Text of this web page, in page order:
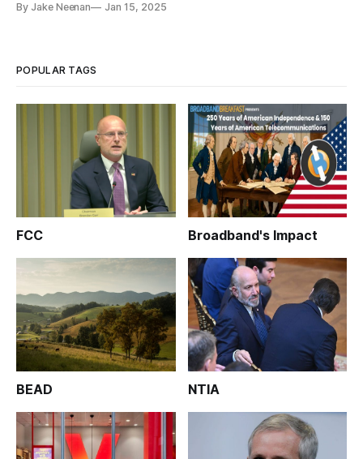
By Jake Neenan Jan 15, 2025
POPULAR TAGS
FCC Broadband's Impact
BEAD NTIA